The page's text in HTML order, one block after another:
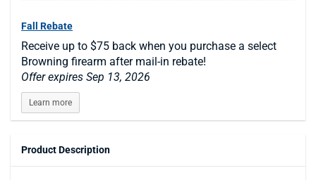
Fall Rebate
Receive up to $75 back when you purchase a select
Browning firearm after mail-in rebate!
Offer expires Sep 13, 2026
Learn more
Product Description